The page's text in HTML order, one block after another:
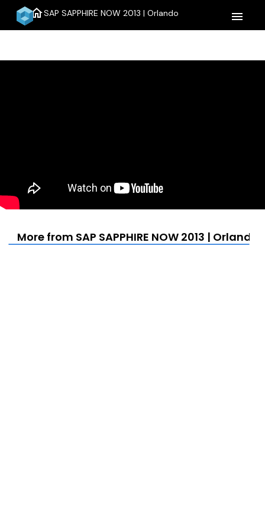
homeSAP SAPPHIRE NOW 2013 | Orlando menu
More from SAP SAPPHIRE NOW 2013 | Orlando